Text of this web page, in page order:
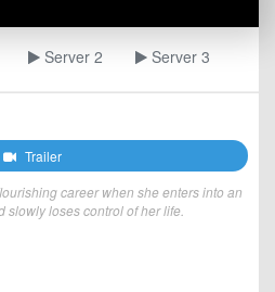
Server 2 Server 3
Trailer
career when she enters into an
loses control of her life.